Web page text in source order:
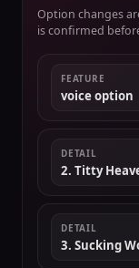
Option changes
is confirmed
FEATURE
voice option
DETAIL
2. Titty
DETAIL
3. Sucking